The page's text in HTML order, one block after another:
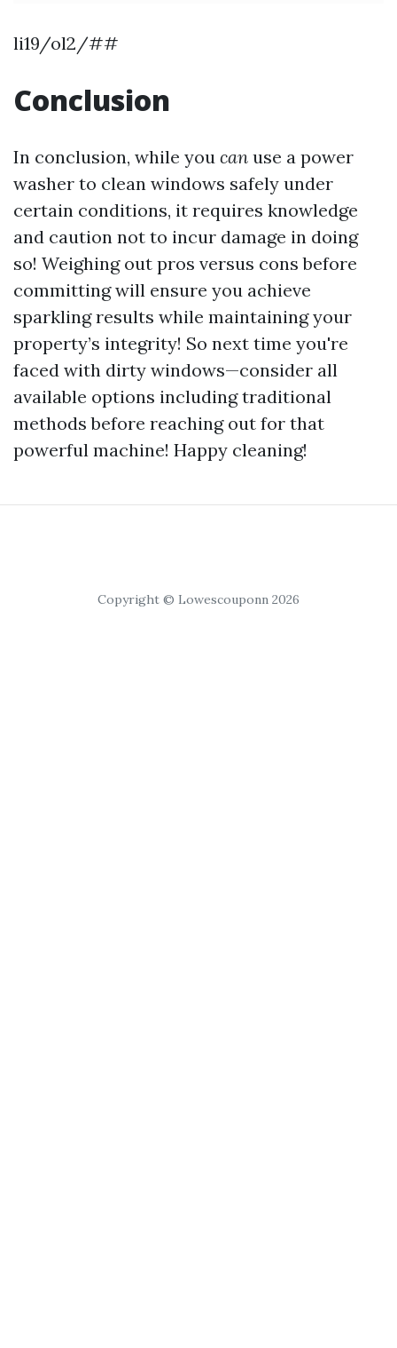
li19/ol2/##
Conclusion
In conclusion, while you can use a power
washer to clean windows safely under
certain conditions, it requires knowledge
and caution not to incur damage in doing
so! Weighing out pros versus cons before
committing will ensure you achieve
sparkling results while maintaining your
property’s integrity! So next time you're
faced with dirty windows—consider all
available options including traditional
methods before reaching out for that
powerful machine! Happy cleaning!
Copyright © Lowescouponn 2026